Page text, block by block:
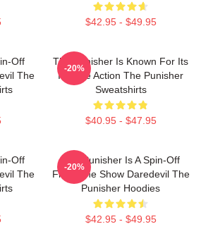
$42.95 - $49.95
Off
The
The Punisher Is Known For Its
Intense Action The Punisher
Sweatshirts
$40.95 - $47.95
-20%
Off
The
The Punisher Is A Spin-Off
From The Show Daredevil The
Punisher Hoodies
$42.95 - $49.95
-20%